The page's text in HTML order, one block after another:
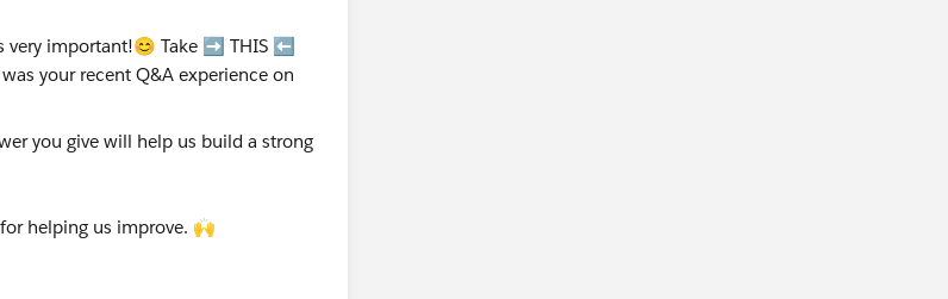
you give will help us build a strong
helping us improve. 🙌